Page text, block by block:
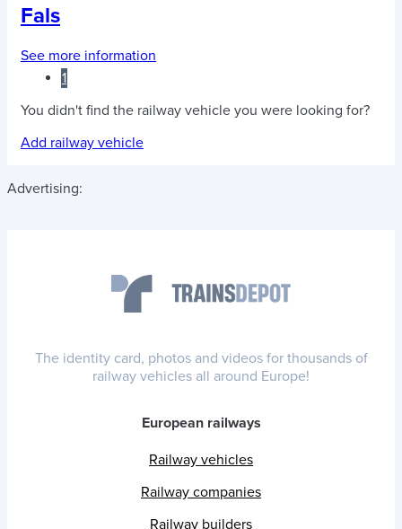
Fals
See more information
1
You didn't find the railway vehicle you were looking for?
Add railway vehicle
Advertising:
The identity card, photos and videos for thousands of
railway vehicles all around Europe!
European railways
Railway vehicles
Railway companies
Railway builders